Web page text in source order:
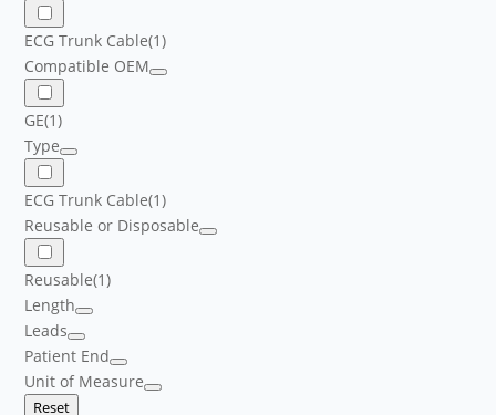
ECG Trunk Cable(1)
Compatible OEM
GE(1)
Type
ECG Trunk Cable(1)
Reusable or Disposable
Reusable(1)
Length
Leads
Patient End
Unit of Measure
Reset